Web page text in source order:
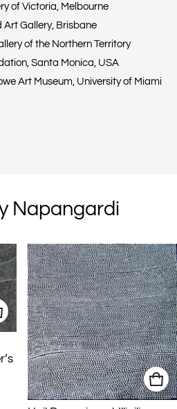
of Victoria, Melbourne
Art Gallery, Brisbane
of the Northern Territory
Santa Monica, USA
Art Museum, University of Miami
Napangardi